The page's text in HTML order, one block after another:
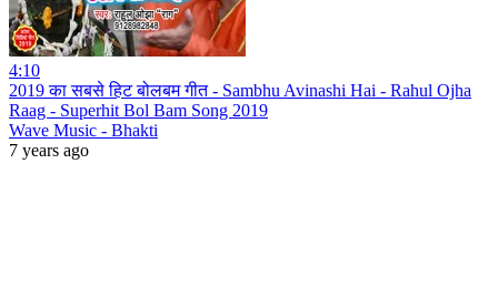
4:10
2019 का सबसे हिट बोलबम गीत - Sambhu Avinashi Hai - Rahul Ojha
Raag - Superhit Bol Bam Song 2019
Wave Music - Bhakti
7 years ago